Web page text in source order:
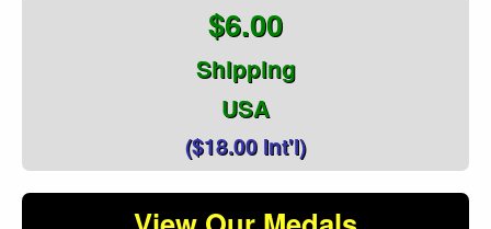
$6.00
Shipping
USA
($18.00 Int'l)